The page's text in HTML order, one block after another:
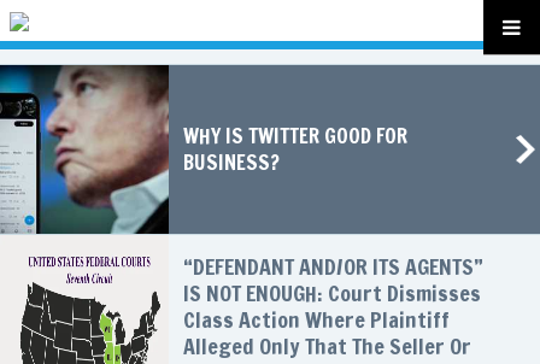
WHY IS TWITTER GOOD FOR
BUSINESS?
“DEFENDANT AND/OR ITS AGENTS”
IS NOT ENOUGH: Court Dismisses
Class Action Where Plaintiff
Alleged Only That The Seller Or